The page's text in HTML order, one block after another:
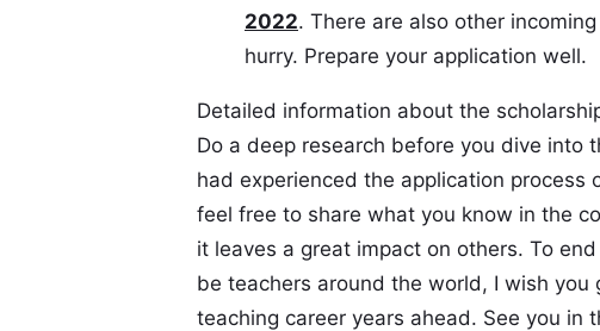
2022. There are also other
hurry. Prepare your application well.
Detailed information about the
Do a deep research before you dive into
had experienced the application process
feel free to share what you know in the
it leaves a great impact on others. To
be teachers around the world, I wish you
teaching career years ahead. See you in